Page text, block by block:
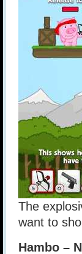
The
want to
Hambo –